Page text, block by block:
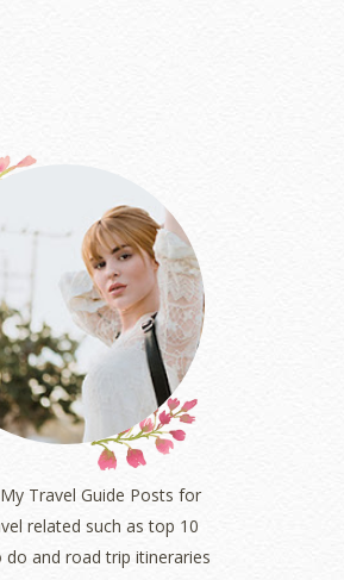
Travel Guide Posts for
related such as top 10
do and road trip itineraries